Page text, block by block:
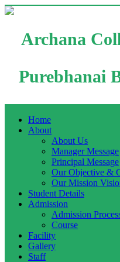
Archana
Purebhanai
Home
About
About Us
Manager Message
Principal Message
Our Objective &
Our Mission
Student Details
Admission
Admission
Course
Facility
Gallery
Staff